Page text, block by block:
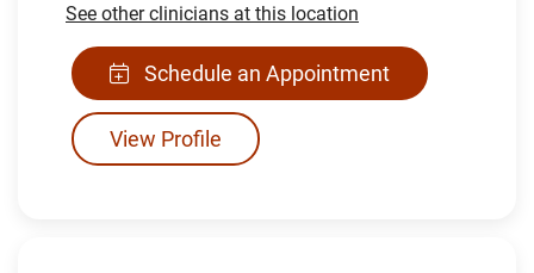
See other clinicians at this location
Schedule an Appointment
View Profile